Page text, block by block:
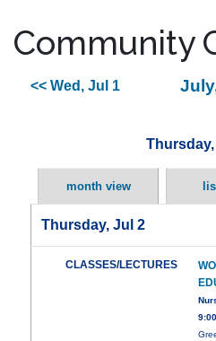
Community
<< Wed, Jul 1
month view
Thursday, Jul 2
CLASSES/LECTURES